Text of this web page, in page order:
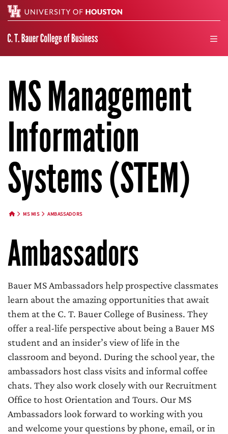
MS Management
Information
Systems (STEM)
MS MIS AMBASSADORS
Ambassadors
Bauer MS Ambassadors help prospective classmates
learn about the amazing opportunities that await
them at the C. T. Bauer College of Business. They
offer a real-life perspective about being a Bauer MS
student and an insider’s view of life in the
classroom and beyond. During the school year, the
ambassadors host class visits and informal coffee
chats. They also work closely with our Recruitment
Office to host Orientation and Tours. Our MS
Ambassadors look forward to working with you
and welcome your questions by phone, email, or in